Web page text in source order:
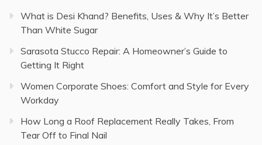
What is Desi Khand? Benefits, Uses & Why It’s Better
Than White Sugar
Sarasota Stucco Repair: A Homeowner’s Guide to
Getting It Right
Women Corporate Shoes: Comfort and Style for Every
Workday
How Long a Roof Replacement Really Takes, From
Tear Off to Final Nail